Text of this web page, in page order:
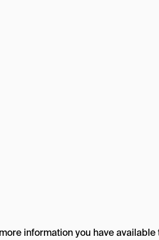
information you have available